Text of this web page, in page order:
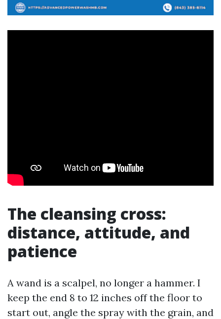
The cleansing cross:
distance, attitude, and
patience
A wand is a scalpel, no longer a hammer. I
keep the end 8 to 12 inches off the floor to
start out, angle the spray with the grain, and